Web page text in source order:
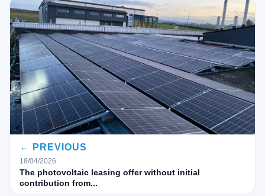
← PREVIOUS
18/04/2026
The photovoltaic leasing offer without initial
contribution from...